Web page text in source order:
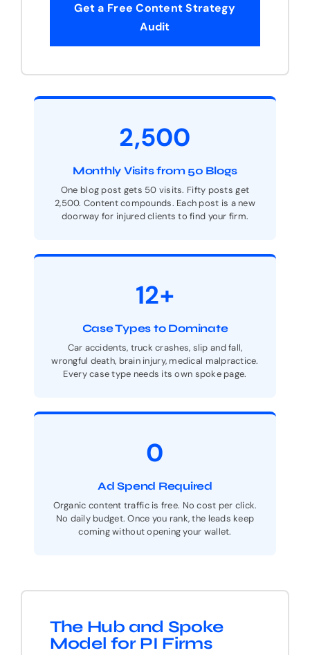
Get a Free Content Strategy
Audit
2,500
Monthly Visits from 50 Blogs
One blog post gets 50 visits. Fifty posts get
2,500. Content compounds. Each post is a new
doorway for injured clients to find your firm.
12+
Case Types to Dominate
Car accidents, truck crashes, slip and fall,
wrongful death, brain injury, medical malpractice.
Every case type needs its own spoke page.
0
Ad Spend Required
Organic content traffic is free. No cost per click.
No daily budget. Once you rank, the leads keep
coming without opening your wallet.
The Hub and Spoke
Model for PI Firms